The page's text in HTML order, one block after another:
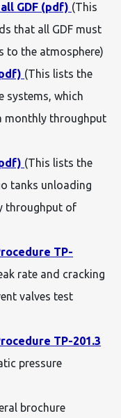
GDF (pdf) (This
that all GDF must
to the atmosphere)
(This lists the
systems, which
monthly throughput
(This lists the
tanks unloading
throughput of
TP-
rate and cracking
valves test
TP-201.3
pressure
brochure